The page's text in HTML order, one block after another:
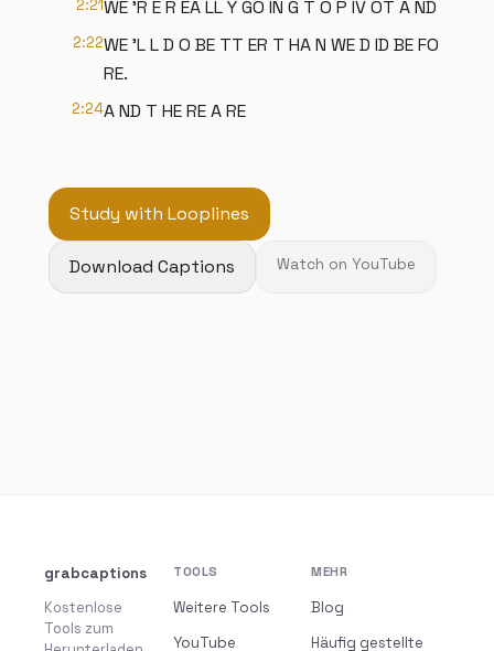
2:21WE 'R E R EA LL Y GO IN G T O P IV OT A ND
2:22WE 'L L D O BE TT ER T HA N WE D ID BE FO
RE.
2:24A ND T HE RE A RE
Study with Looplines
Download Captions Watch on YouTube
grabcaptions
Kostenlose
Tools zum
TOOLS
Weitere Tools
YouTube
MEHR
Blog
Häufig gestellte